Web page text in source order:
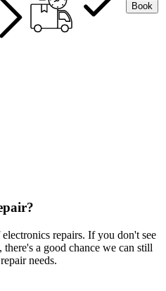
Book
repairs. If you don't see
a good chance we can still
needs.